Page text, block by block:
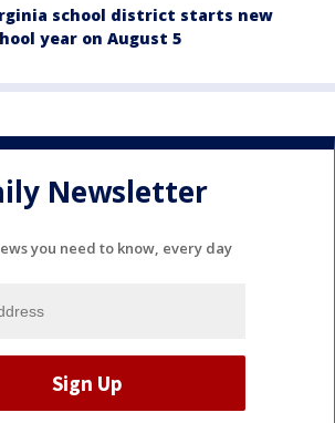
school district starts new
year on August 5
Newsletter
you need to know, every day